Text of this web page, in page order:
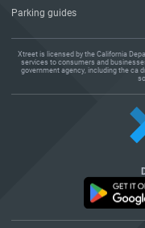
Parking guides
Xtreet is licensed by the California
services to consumers and
government agency, including the ca